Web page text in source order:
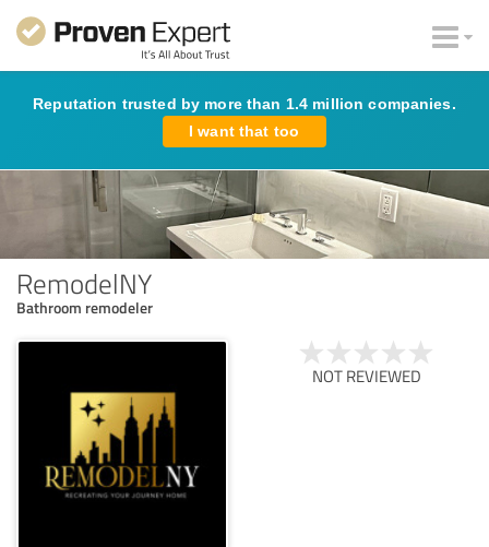
Reputation trusted by more than 1.4 million companies.
I want that too
RemodelNY
Bathroom remodeler
NOT REVIEWED